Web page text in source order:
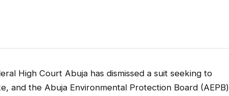
High Court Abuja has dismissed a suit seeking to
and the Abuja Environmental Protection Board (AEPB)